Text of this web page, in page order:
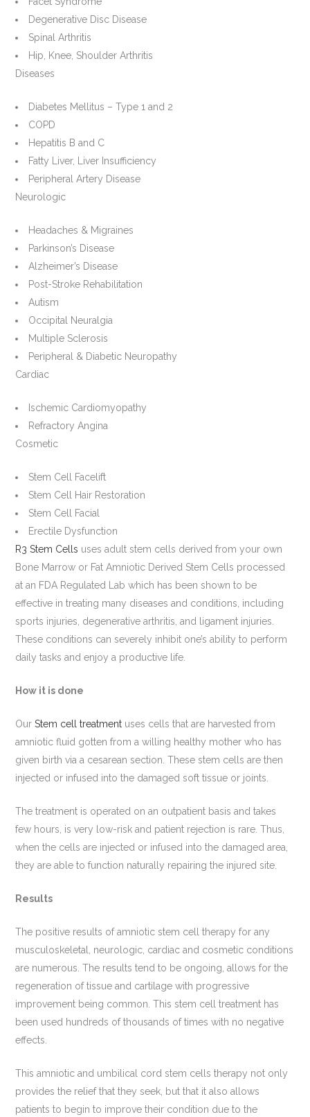
Degenerative Disc Disease
Spinal Arthritis
Hip, Knee, Shoulder Arthritis
Diseases
Diabetes Mellitus – Type 1 and 2
COPD
Hepatitis B and C
Fatty Liver, Liver Insufficiency
Peripheral Artery Disease
Neurologic
Headaches & Migraines
Parkinson’s Disease
Alzheimer’s Disease
Post-Stroke Rehabilitation
Autism
Occipital Neuralgia
Multiple Sclerosis
Peripheral & Diabetic Neuropathy
Cardiac
Ischemic Cardiomyopathy
Refractory Angina
Cosmetic
Stem Cell Facelift
Stem Cell Hair Restoration
Stem Cell Facial
Erectile Dysfunction
R3 Stem Cells uses adult stem cells derived from your own
Bone Marrow or Fat Amniotic Derived Stem Cells processed
at an FDA Regulated Lab which has been shown to be
effective in treating many diseases and conditions, including
sports injuries, degenerative arthritis, and ligament injuries.
These conditions can severely inhibit one’s ability to perform
daily tasks and enjoy a productive life.
How it is done
OurStem cell treatment uses cells that are harvested from
amniotic fluid gotten from a willing healthy mother who has
given birth via a cesarean section. These stem cells are then
injected or infused into the damaged soft tissue or joints.
The treatment is operated on an outpatient basis and takes
few hours, is very low-risk and patient rejection is rare. Thus,
when the cells are injected or infused into the damaged area,
they are able to function naturally repairing the injured site.
Results
The positive results of amniotic stem cell therapy for any
musculoskeletal, neurologic, cardiac and cosmetic conditions
are numerous. The results tend to be ongoing, allows for the
regeneration of tissue and cartilage with progressive
improvement being common. This stem cell treatment has
been used hundreds of thousands of times with no negative
effects.
This amniotic and umbilical cord stem cells therapy not only
provides the relief that they seek, but that it also allows
patients to begin to improve their condition due to the